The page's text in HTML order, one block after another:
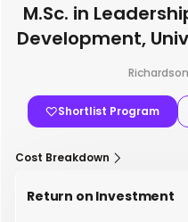
M.Sc. in
Development,
Shortlist Program
Cost Breakdown
Return on Investment